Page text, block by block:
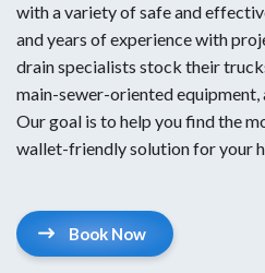
with a variety of safe and
and years of experience with
drain specialists stock their
main-sewer-oriented
Our goal is to help you find the
wallet-friendly solution for your
Book Now